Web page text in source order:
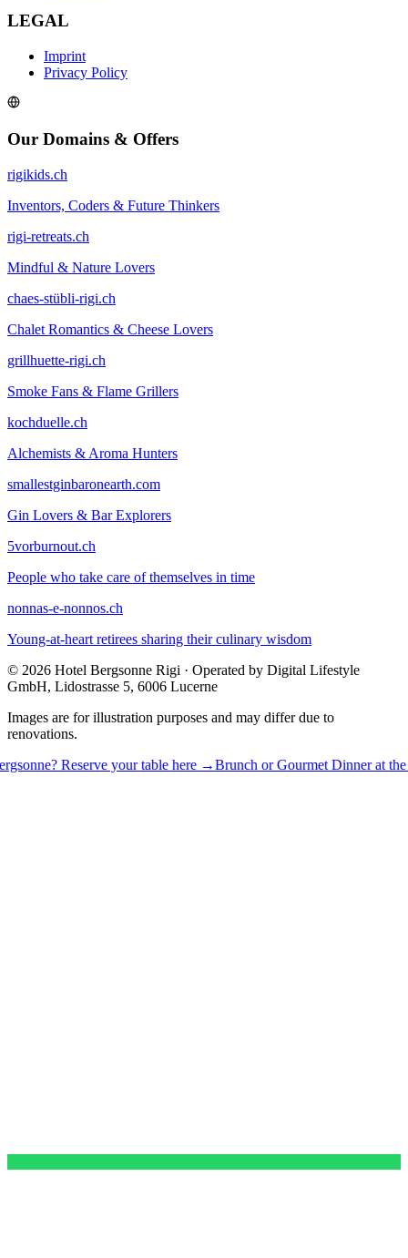
LEGAL
Imprint
Privacy Policy
Our Domains & Offers
rigikids.ch
Inventors, Coders & Future Thinkers
rigi-retreats.ch
Mindful & Nature Lovers
chaes-stübli-rigi.ch
Chalet Romantics & Cheese Lovers
grillhuette-rigi.ch
Smoke Fans & Flame Grillers
kochduelle.ch
Alchemists & Aroma Hunters
smallestginbaronearth.com
Gin Lovers & Bar Explorers
5vorburnout.ch
People who take care of themselves in time
nonnas-e-nonnos.ch
Young-at-heart retirees sharing their culinary wisdom
© 2026 Hotel Bergsonne Rigi · Operated by Digital Lifestyle
GmbH, Lidostrasse 5, 6006 Lucerne
Images are for illustration purposes and may differ due to
renovations.
Reserve your table here →Brunch or Gourmet Dinner at the